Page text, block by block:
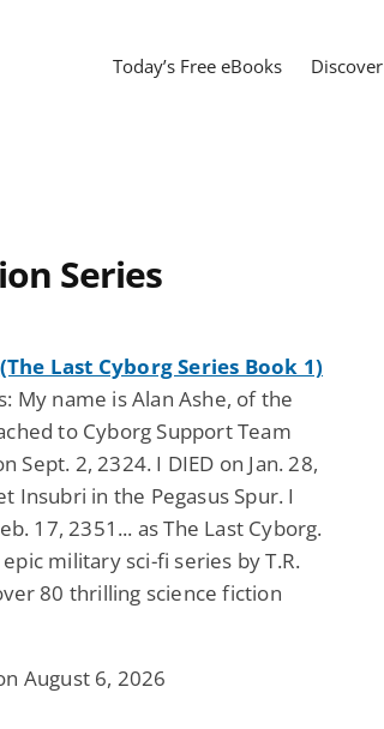
Today’s Free eBooks Discover
Series
Last Cyborg Series Book 1)
My name is Alan Ashe, of the
to Cyborg Support Team
Sept. 2, 2324. I DIED on Jan. 28,
Insubri in the Pegasus Spur. I
17, 2351... as The Last Cyborg.
military sci-fi series by T.R.
80 thrilling science fiction
August 6, 2026